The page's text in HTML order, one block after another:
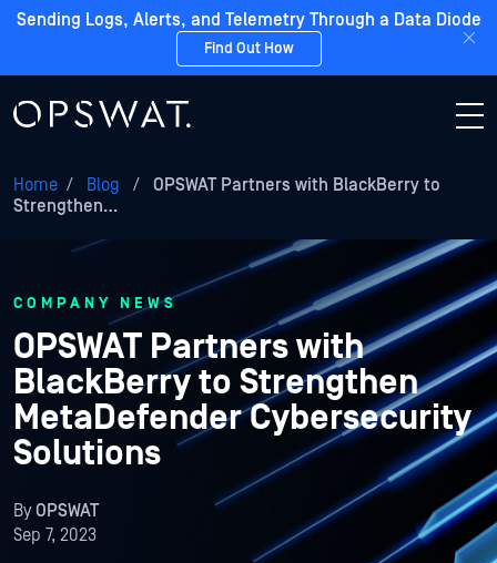
Sending Logs, Alerts, and Telemetry Through a Data Diode
Find Out How
Home / Blog /
OPSWAT Partners with BlackBerry to
Strengthen…
COMPANY NEWS
OPSWAT Partners with
BlackBerry to Strengthen
MetaDefender Cybersecurity
Solutions
ByOPSWAT
Sep 7, 2023